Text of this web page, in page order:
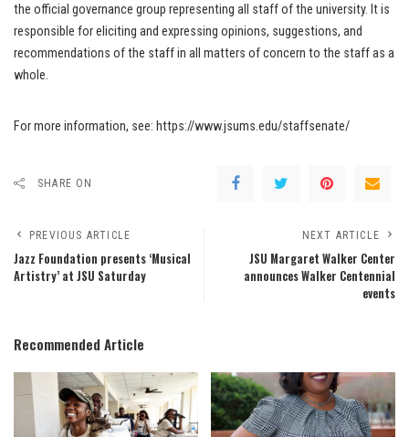
the official governance group representing all staff of the university. It is
responsible for eliciting and expressing opinions, suggestions, and
recommendations of the staff in all matters of concern to the staff as a
whole.
For more information, see: https://www.jsums.edu/staffsenate/
SHARE ON
PREVIOUS ARTICLE
Jazz Foundation presents ‘Musical
Artistry’ at JSU Saturday
NEXT ARTICLE
JSU Margaret Walker Center
announces Walker Centennial
events
Recommended Article